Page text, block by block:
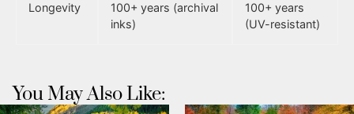
Longevity
100+ years (archival
inks)
100+ years
(UV-resistant)
You May Also Like: